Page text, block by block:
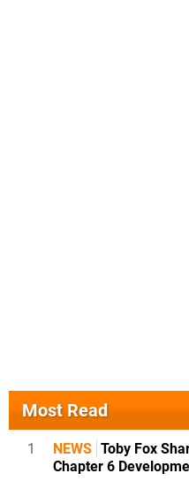
Most Read
1 NEWS Toby Fox
Chapter 6